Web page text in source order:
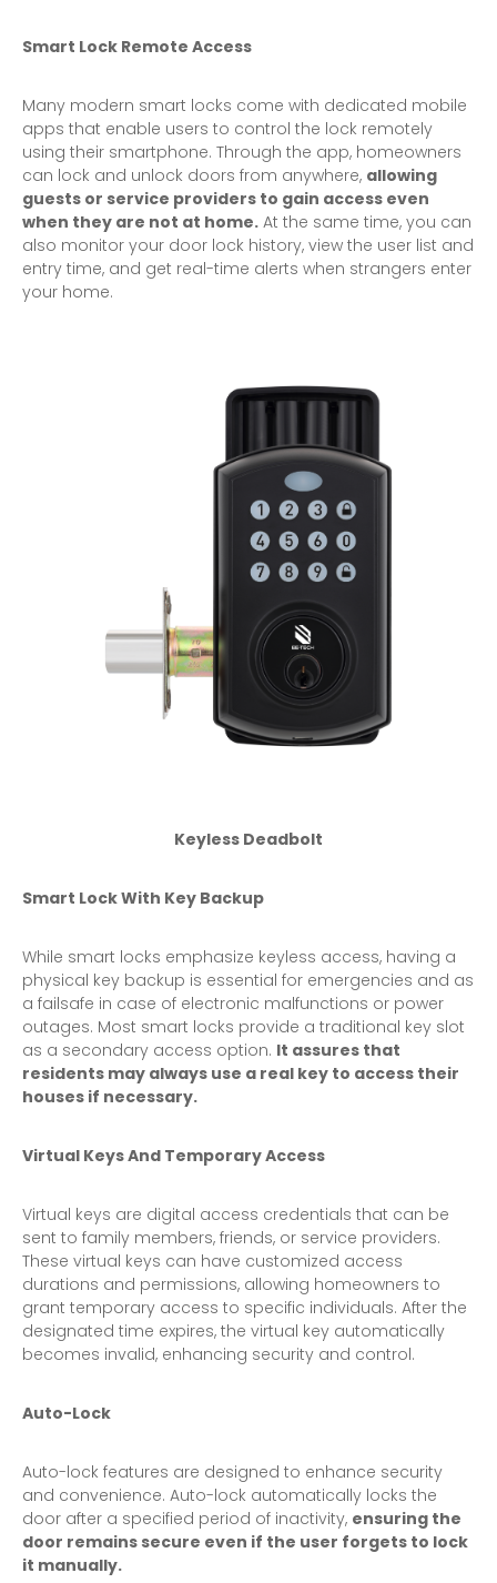
Smart Lock Remote Access
Many modern smart locks come with dedicated mobile
apps that enable users to control the lock remotely
using their smartphone. Through the app, homeowners
can lock and unlock doors from anywhere, allowing
guests or service providers to gain access even
when they are not at home. At the same time, you can
also monitor your door lock history, view the user list and
entry time, and get real-time alerts when strangers enter
your home.
Keyless Deadbolt
Smart Lock With Key Backup
While smart locks emphasize keyless access, having a
physical key backup is essential for emergencies and as
a failsafe in case of electronic malfunctions or power
outages. Most smart locks provide a traditional key slot
as a secondary access option. It assures that
residents may always use a real key to access their
houses if necessary.
Virtual Keys And Temporary Access
Virtual keys are digital access credentials that can be
sent to family members, friends, or service providers.
These virtual keys can have customized access
durations and permissions, allowing homeowners to
grant temporary access to specific individuals. After the
designated time expires, the virtual key automatically
becomes invalid, enhancing security and control.
Auto-Lock
Auto-lock features are designed to enhance security
and convenience. Auto-lock automatically locks the
door after a specified period of inactivity, ensuring the
door remains secure even if the user forgets to lock
it manually.